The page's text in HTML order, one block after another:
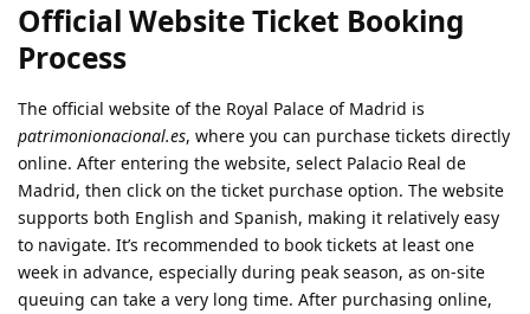
Official Website Ticket Booking
Process
The official website of the Royal Palace of Madrid is
patrimonionacional.es, where you can purchase tickets directly
online. After entering the website, select Palacio Real de
Madrid, then click on the ticket purchase option. The website
supports both English and Spanish, making it relatively easy
to navigate. It’s recommended to book tickets at least one
week in advance, especially during peak season, as on-site
queuing can take a very long time. After purchasing online,